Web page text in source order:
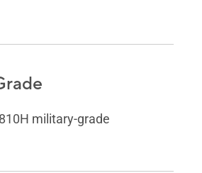
military-grade